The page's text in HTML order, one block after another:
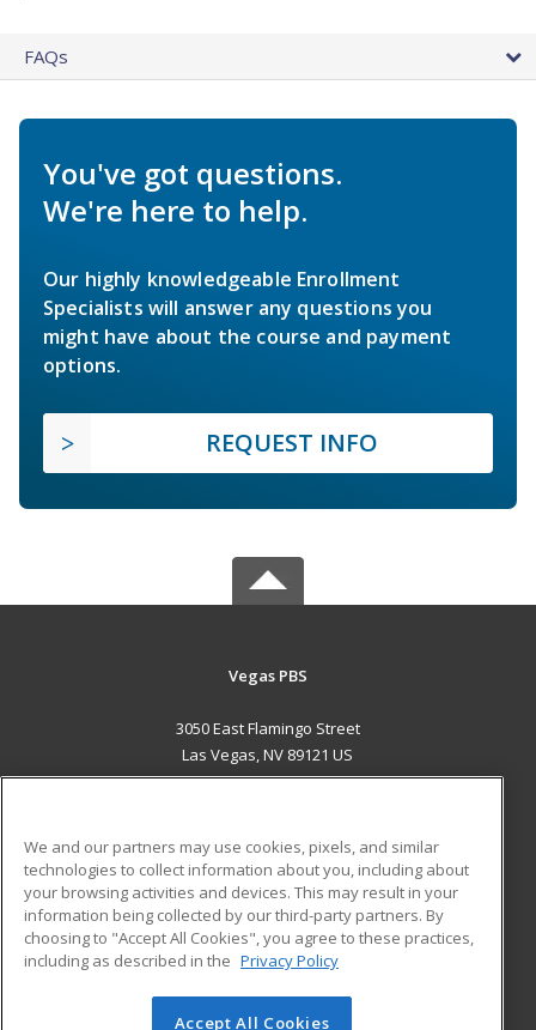
FAQs
You've got questions.
We're here to help.
Our highly knowledgeable Enrollment
Specialists will answer any questions you
might have about the course and payment
options.
REQUEST INFO
Vegas PBS
3050 East Flamingo Street
Las Vegas, NV 89121 US
ADDITIONAL RESOURCES
Military
Financial Assistance
Help
Student Blog
We and our partners may use cookies, pixels, and similar
technologies to collect information about you, including about
your browsing activities and devices. This may result in your
information being collected by our third-party partners. By
choosing to "Accept All Cookies", you agree to these practices,
including as described in the Privacy Policy
Accept All Cookies